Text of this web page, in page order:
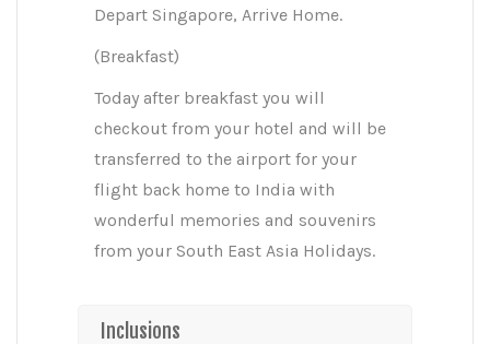
Depart Singapore, Arrive Home.
(Breakfast)
Today after breakfast you will
checkout from your hotel and will be
transferred to the airport for your
flight back home to India with
wonderful memories and souvenirs
from your South East Asia Holidays.
Inclusions